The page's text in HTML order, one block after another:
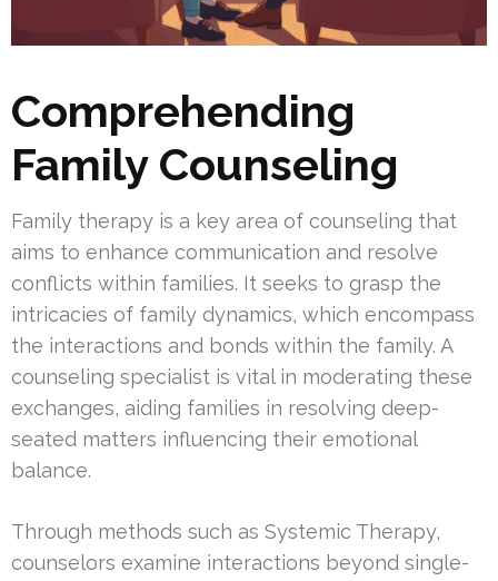
Comprehending
Family Counseling
Family therapy is a key area of counseling that
aims to enhance communication and resolve
conflicts within families. It seeks to grasp the
intricacies of family dynamics, which encompass
the interactions and bonds within the family. A
counseling specialist is vital in moderating these
exchanges, aiding families in resolving deep-
seated matters influencing their emotional
balance.
Through methods such as Systemic Therapy,
counselors examine interactions beyond single-